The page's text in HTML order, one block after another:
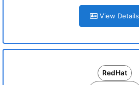
View Details
RedHat